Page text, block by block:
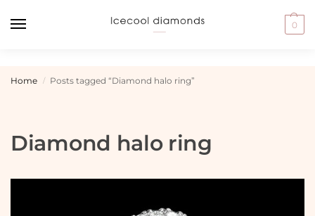
0
Home / Posts tagged “Diamond halo ring”
Diamond halo ring